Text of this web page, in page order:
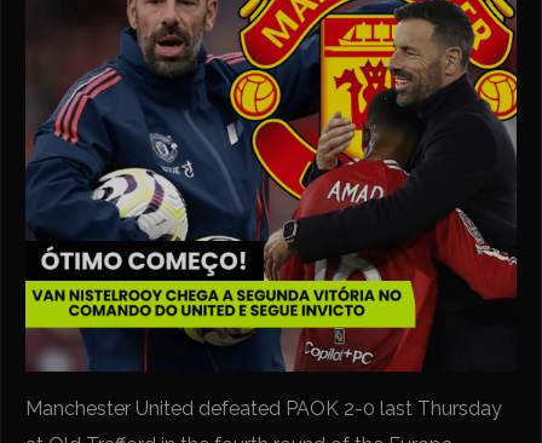
Manchester United defeated PAOK 2-0 last Thursday